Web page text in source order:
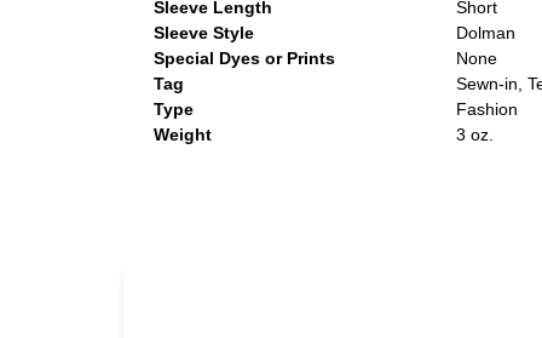
Sleeve Length
Short
Sleeve Style
Dolman
Special Dyes or Prints
None
Tag
Sewn-in,
Type
Fashion
Weight
3 oz.